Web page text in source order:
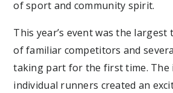
of sport and community spirit.
This year’s event was the largest
of familiar competitors and
taking part for the first time. The
individual runners created an